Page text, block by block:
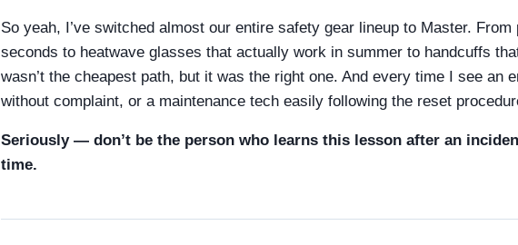
So yeah, I’ve switched almost our entire safety gear lineup to Master.
seconds to heatwave glasses that actually work in summer to handcuffs
wasn’t the cheapest path, but it was the right one. And every time I see an
without complaint, or a maintenance tech easily following the reset
Seriously — don’t be the person who learns this lesson after an
time.